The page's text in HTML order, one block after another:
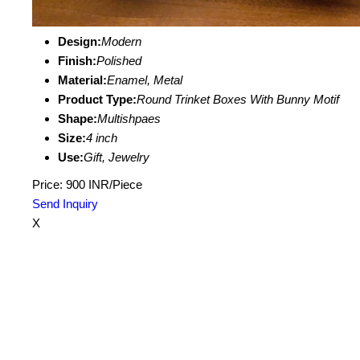
Design:Modern
Finish:Polished
Material:Enamel, Metal
Product Type:Round Trinket Boxes With Bunny Motif
Shape:Multishpaes
Size:4 inch
Use:Gift, Jewelry
Price: 900 INR/Piece
Send Inquiry
X